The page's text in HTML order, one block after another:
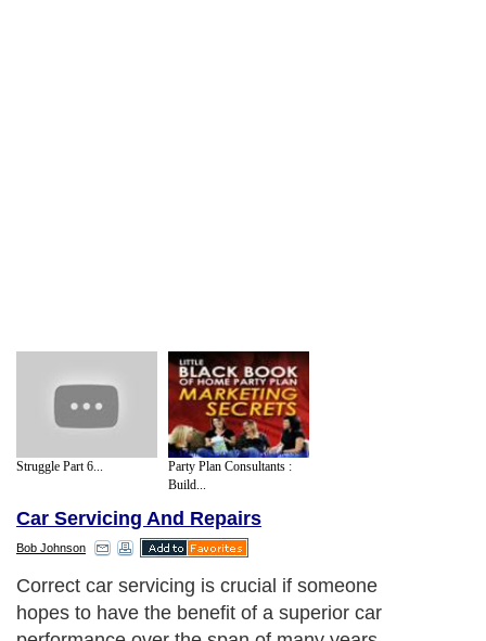
Struggle Part 6...
Party Plan Consultants :
Build...
Car Servicing And Repairs
Bob Johnson
Correct car servicing is crucial if someone
hopes to have the benefit of a superior car